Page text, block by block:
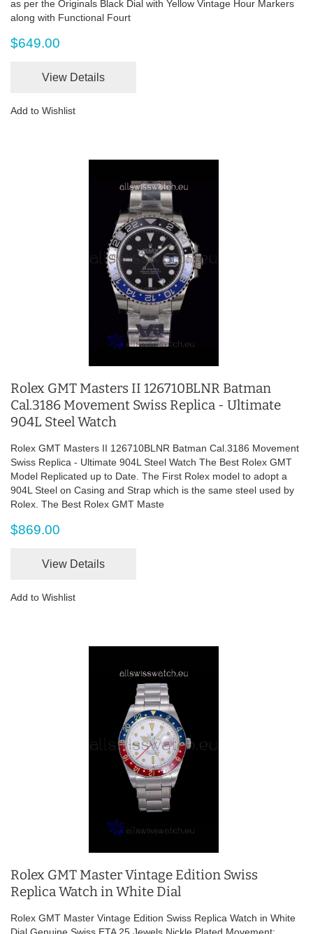
as per the Originals Black Dial with Yellow Vintage Hour Markers
along with Functional Fourt
$649.00
View Details
Add to Wishlist
Rolex GMT Masters II 126710BLNR Batman
Cal.3186 Movement Swiss Replica - Ultimate
904L Steel Watch
Rolex GMT Masters II 126710BLNR Batman Cal.3186 Movement
Swiss Replica - Ultimate 904L Steel Watch The Best Rolex GMT
Model Replicated up to Date. The First Rolex model to adopt a
904L Steel on Casing and Strap which is the same steel used by
Rolex. The Best Rolex GMT Maste
$869.00
View Details
Add to Wishlist
Rolex GMT Master Vintage Edition Swiss
Replica Watch in White Dial
Rolex GMT Master Vintage Edition Swiss Replica Watch in White